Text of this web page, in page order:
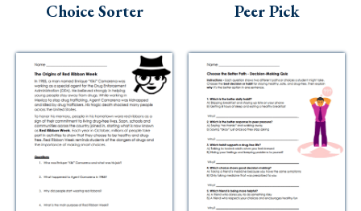
Science
Social Studies
Kindergarten
Preschool
Choice Sorter Peer Pick